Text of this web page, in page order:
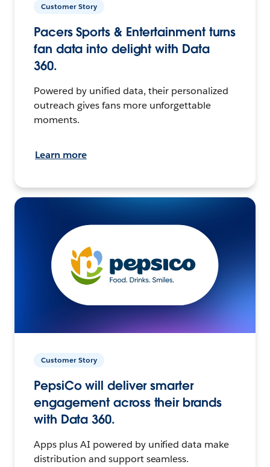
Customer Story
Pacers Sports & Entertainment turns
fan data into delight with Data
360.
Powered by unified data, their personalized
outreach gives fans more unforgettable
moments.
Learn more
Customer Story
PepsiCo will deliver smarter
engagement across their brands
with Data 360.
Apps plus AI powered by unified data make
distribution and support seamless.